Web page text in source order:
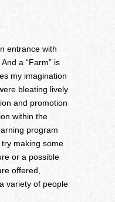
entrance with
a “Farm” is
my imagination
bleating lively
and promotion
within the
program
making some
or a possible
offered,
variety of people